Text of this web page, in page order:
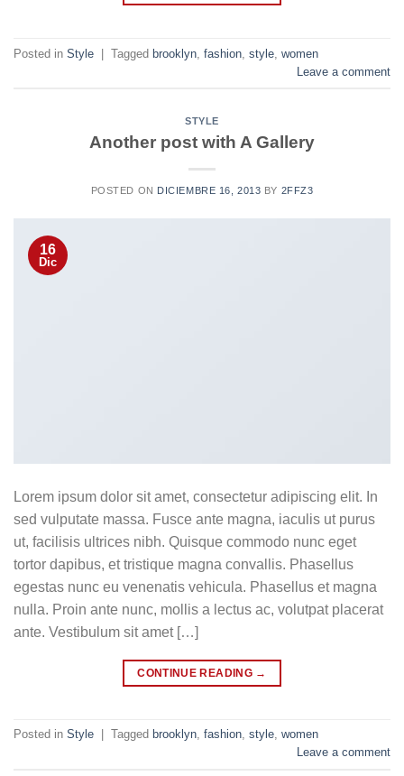
Posted in Style | Tagged brooklyn fashion style women
Leave a comment
STYLE
Another post with A Gallery
POSTED ON DICIEMBRE 16, 2013 BY 2FFZ3
16
Dic
Lorem ipsum dolor sit amet, consectetur adipiscing elit. In
sed vulputate massa. Fusce ante magna, iaculis ut purus
ut, facilisis ultrices nibh. Quisque commodo nunc eget
tortor dapibus, et tristique magna convallis. Phasellus
egestas nunc eu venenatis vehicula. Phasellus et magna
nulla. Proin ante nunc, mollis a lectus ac, volutpat placerat
ante. Vestibulum sit amet […]
CONTINUE READING →
Posted in Style Tagged brooklyn, fashion, style, women
Leave a comment